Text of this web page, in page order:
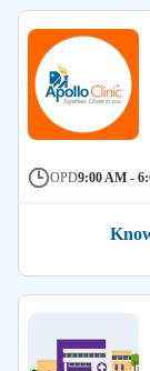
OPD9:00 AM -